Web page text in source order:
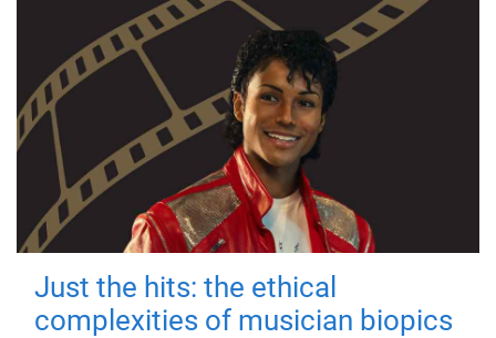
Just the hits: the ethical
complexities of musician biopics